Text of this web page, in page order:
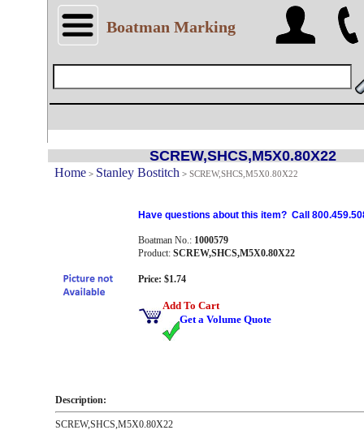
Boatman Marking
SCREW,SHCS,M5X0.80X22
Home> Stanley Bostitch > SCREW,SHCS,M5X0.80X22
Have questions about this item? Call
Boatman No.: 1000579
Product: SCREW,SHCS,M5X0.80X22
Price: $1.74
Add To Cart
Get a Volume Quote
Description:
SCREW,SHCS,M5X0.80X22